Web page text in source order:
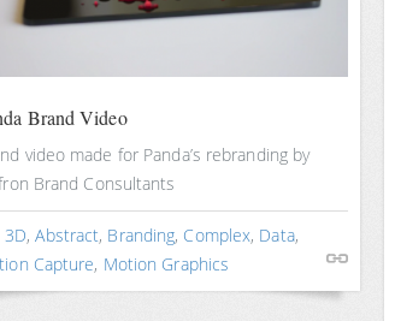
Brand Video
video made for Panda’s rebranding by
Brand Consultants
3D,Abstract, Branding, Complex, Data,
Capture, Motion Graphics